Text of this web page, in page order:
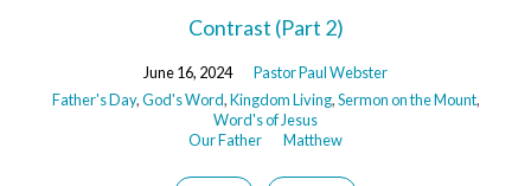
Contrast (Part 2)
June 16, 2024
Pastor Paul Webster
Father's Day,God's Word,Kingdom Living,Sermon on the Mount,
Word's of Jesus
Our Father
Matthew